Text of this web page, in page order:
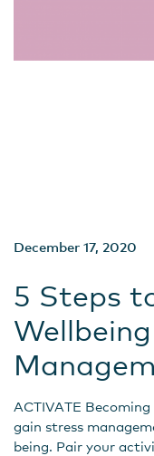
December 17, 2020
5 Steps
ACTIVATE
gain stress
being. Pair your